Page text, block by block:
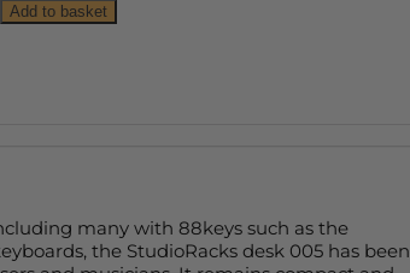
Add to basket
many with 88keys such as the
the StudioRacks desk 005 has been